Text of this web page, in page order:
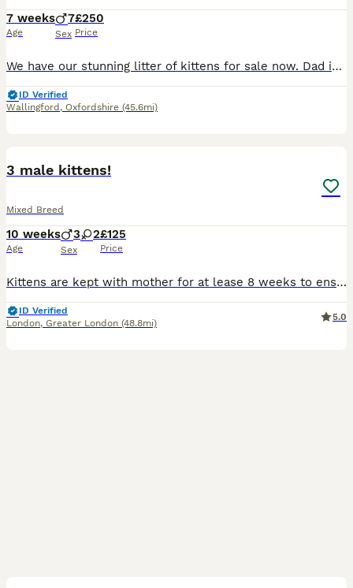
7 weeks
Age
7
Sex
£250
Price
We have our stunning litter of kittens for sale now. Dad is 1/2 maine coon Mum is a Calico They are all fully litter trained, Eating wet and dry food, Will be flea and worm treated before collecti
ID Verified
Wallingford , Oxfordshire (45.6mi)
3 male kittens!
Mixed Breed
10 weeks
Age
3 2
Sex
£125
Price
Kittens are kept with mother for at lease 8 weeks to ensure their health. Sex is of current development of sexual organs. Have been taken to vets for health checks with their mother throughout care
ID Verified
London, Greater London (48.8mi)
5.0